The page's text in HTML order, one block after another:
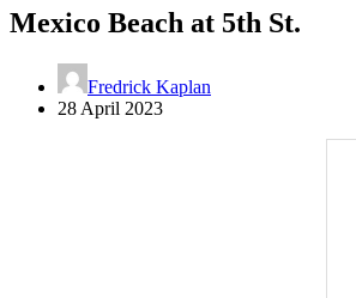
Mexico Beach at 5th St.
Fredrick Kaplan
28 April 2023